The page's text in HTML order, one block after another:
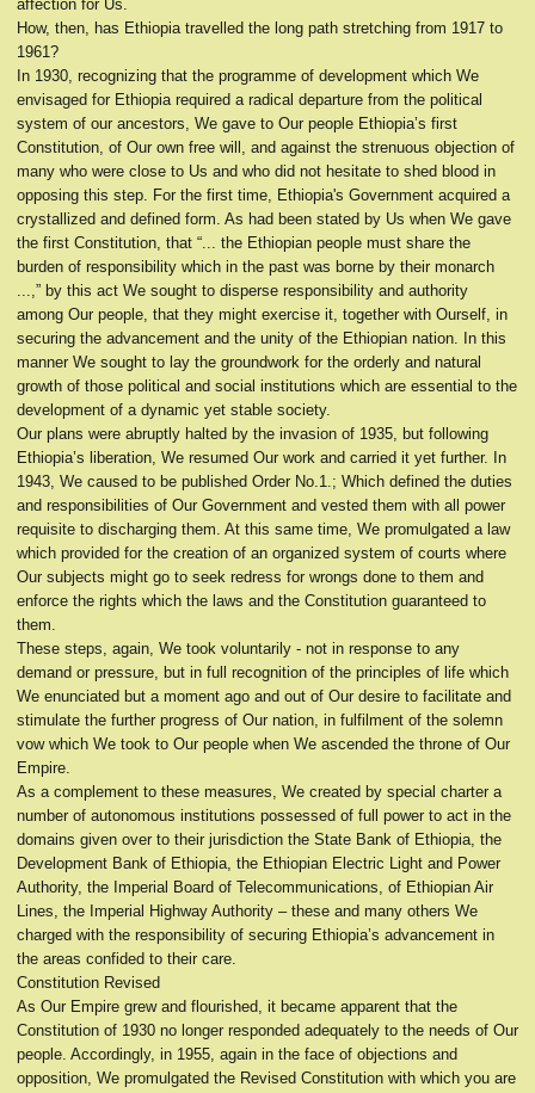
affection for Us.
How, then, has Ethiopia travelled the long path stretching from 1917 to
1961?
In 1930, recognizing that the programme of development which We
envisaged for Ethiopia required a radical departure from the political
system of our ancestors, We gave to Our people Ethiopia’s first
Constitution, of Our own free will, and against the strenuous objection of
many who were close to Us and who did not hesitate to shed blood in
opposing this step. For the first time, Ethiopia's Government acquired a
crystallized and defined form. As had been stated by Us when We gave
the first Constitution, that “... the Ethiopian people must share the
burden of responsibility which in the past was borne by their monarch
...,” by this act We sought to disperse responsibility and authority
among Our people, that they might exercise it, together with Ourself, in
securing the advancement and the unity of the Ethiopian nation. In this
manner We sought to lay the groundwork for the orderly and natural
growth of those political and social institutions which are essential to the
development of a dynamic yet stable society.
Our plans were abruptly halted by the invasion of 1935, but following
Ethiopia’s liberation, We resumed Our work and carried it yet further. In
1943, We caused to be published Order No.1.; Which defined the duties
and responsibilities of Our Government and vested them with all power
requisite to discharging them. At this same time, We promulgated a law
which provided for the creation of an organized system of courts where
Our subjects might go to seek redress for wrongs done to them and
enforce the rights which the laws and the Constitution guaranteed to
them.
These steps, again, We took voluntarily - not in response to any
demand or pressure, but in full recognition of the principles of life which
We enunciated but a moment ago and out of Our desire to facilitate and
stimulate the further progress of Our nation, in fulfilment of the solemn
vow which We took to Our people when We ascended the throne of Our
Empire.
As a complement to these measures, We created by special charter a
number of autonomous institutions possessed of full power to act in the
domains given over to their jurisdiction the State Bank of Ethiopia, the
Development Bank of Ethiopia, the Ethiopian Electric Light and Power
Authority, the Imperial Board of Telecommunications, of Ethiopian Air
Lines, the Imperial Highway Authority – these and many others We
charged with the responsibility of securing Ethiopia’s advancement in
the areas confided to their care.
Constitution Revised
As Our Empire grew and flourished, it became apparent that the
Constitution of 1930 no longer responded adequately to the needs of Our
people. Accordingly, in 1955, again in the face of objections and
opposition, We promulgated the Revised Constitution with which you are